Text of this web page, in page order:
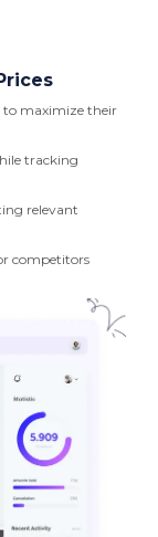
to maximize their
tracking
relevant
competitors